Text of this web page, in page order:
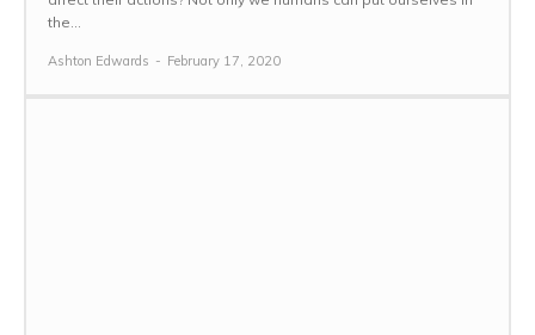
the...
Ashton Edwards - February 17, 2020